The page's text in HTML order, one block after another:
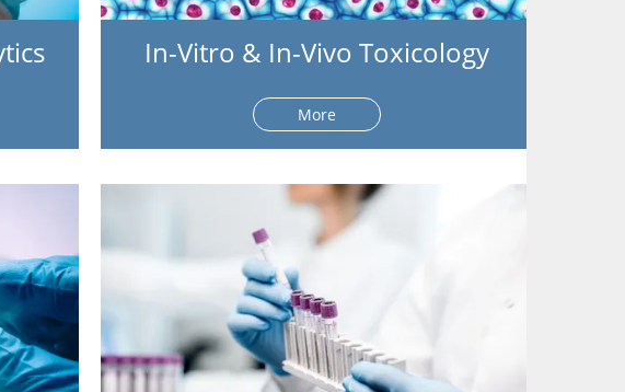
In-Vitro & In-Vivo Toxicology
More